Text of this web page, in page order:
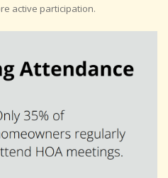
active participation.